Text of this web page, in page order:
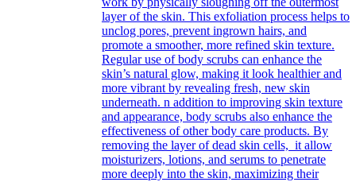
layer of the skin. This exfoliation process helps to
unclog pores, prevent ingrown hairs, and
promote a smoother, more refined skin texture.
Regular use of body scrubs can enhance the
skin’s natural glow, making it look healthier and
more vibrant by revealing fresh, new skin
underneath. n addition to improving skin texture
and appearance, body scrubs also enhance the
effectiveness of other body care products. By
removing the layer of dead skin cells, it allow
moisturizers, lotions, and serums to penetrate
more deeply into the skin, maximizing their